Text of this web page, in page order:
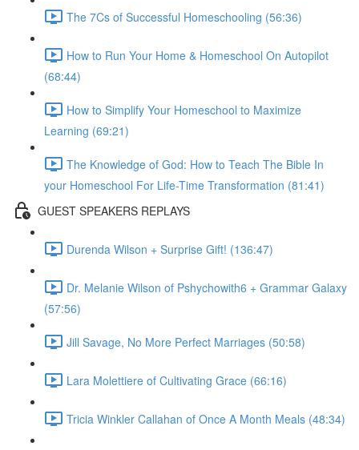
The 7Cs of Successful Homeschooling (56:36)
How to Run Your Home & Homeschool On Autopilot
(68:44)
How to Simplify Your Homeschool to Maximize
Learning (69:21)
The Knowledge of God: How to Teach The Bible In
your Homeschool For Life-Time Transformation (81:41)
GUEST SPEAKERS REPLAYS
Durenda Wilson + Surprise Gift! (136:47)
Dr. Melanie Wilson of Pshychowith6 + Grammar Galaxy
(57:56)
Jill Savage, No More Perfect Marriages (50:58)
Lara Molettiere of Cultivating Grace (66:16)
Tricia Winkler Callahan of Once A Month Meals (48:34)